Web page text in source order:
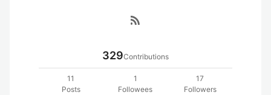
rss_feed
329Contributions
11
Posts
1
Followees
17
Followers